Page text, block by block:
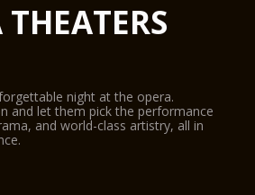
night at the opera.
and let them pick the performance
and world-class artistry, all in